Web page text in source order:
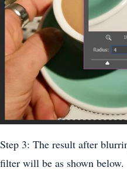
Step 3: The result after
filter will be as shown below.